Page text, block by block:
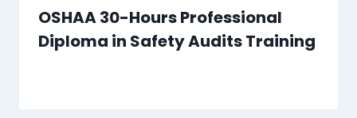
OSHAA 30-Hours Professional
Diploma in Safety Audits Training